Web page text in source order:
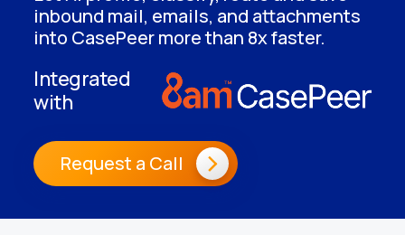
inbound mail, emails, and attachments
into CasePeer more than 8x faster.
Integrated
with
Request a Call